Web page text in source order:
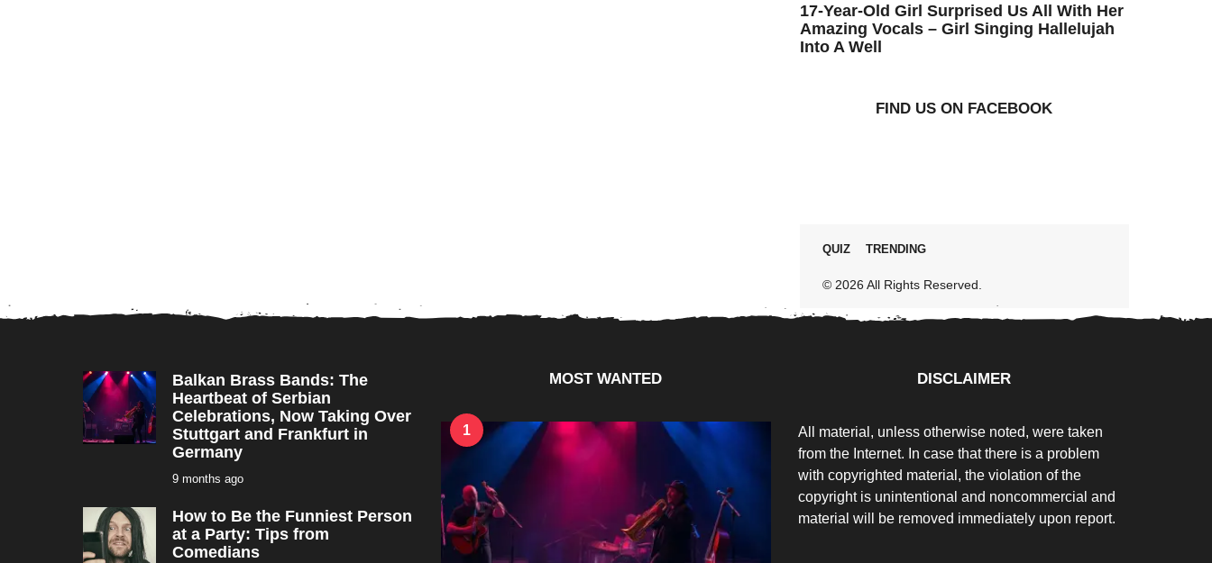
17-Year-Old Girl Surprised Us All With Her
Amazing Vocals – Girl Singing Hallelujah
Into A Well
FIND US ON FACEBOOK
QUIZ TRENDING
© 2026 All Rights Reserved.
Balkan Brass Bands: The
Heartbeat of Serbian
Celebrations, Now Taking Over
Stuttgart and Frankfurt in
Germany
9 months ago9
n
t
h
s
How to Be the Funniest Person
at a Party: Tips from
Comedians
MOST WANTED
1
DISCLAIMER
All material, unless otherwise noted, were taken
from the Internet. In case that there is a problem
with copyrighted material, the violation of the
copyright is unintentional and noncommercial and
material will be removed immediately upon report.